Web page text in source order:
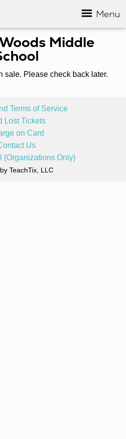
Menu
Middle
sale. Please check back later.
Terms of Service
Lost Tickets
on Card
Us
(Organizations Only)
TeachTix, LLC